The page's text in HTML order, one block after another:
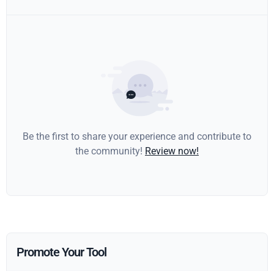
Be the first to share your experience and contribute to
the community! Review now!
Promote Your Tool